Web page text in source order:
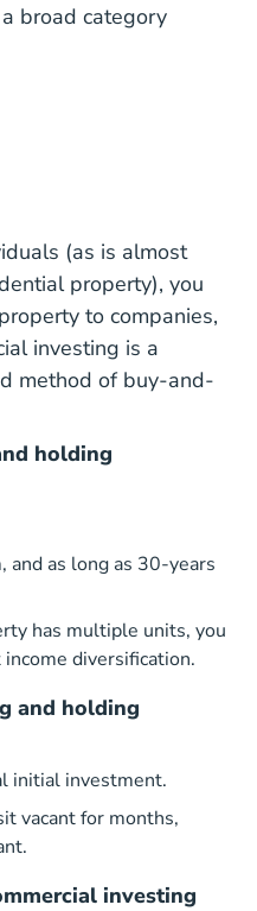
broad category
(as is almost
property), you
to companies,
investing is a
method of buy-and-
holding
and as long as 30-years
has multiple units, you
diversification.
and holding
initial investment.
vacant for months,
investing